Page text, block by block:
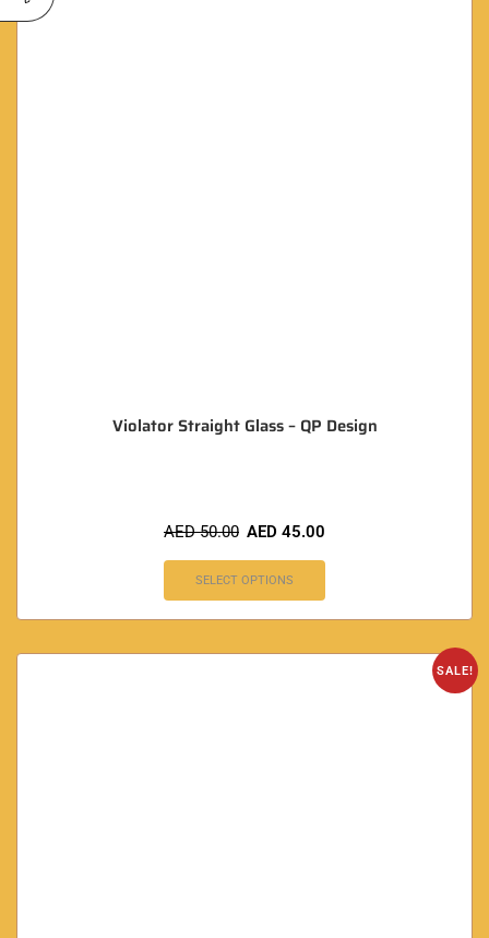
Violator Straight Glass – QP Design
AED50.00 AED 45.00
SELECT OPTIONS
SALE!